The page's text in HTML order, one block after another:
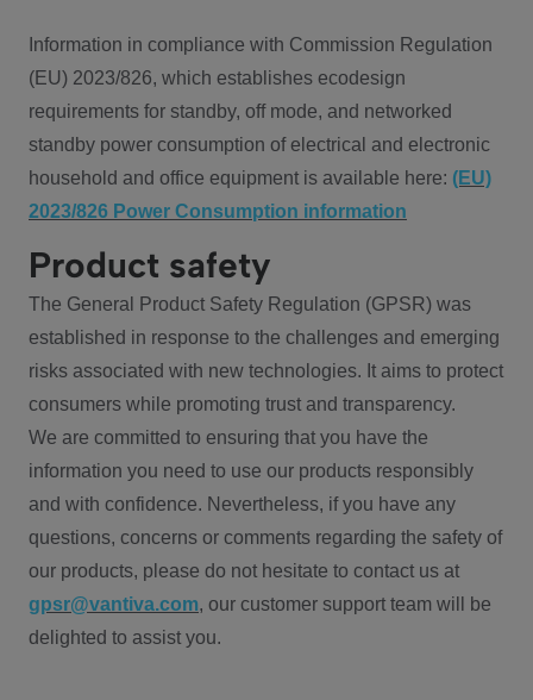
Information in compliance with Commission Regulation
(EU) 2023/826, which establishes ecodesign
requirements for standby, off mode, and networked
standby power consumption of electrical and electronic
household and office equipment is available here: (EU)
2023/826 Power Consumption information
Product safety
The General Product Safety Regulation (GPSR) was
established in response to the challenges and emerging
risks associated with new technologies. It aims to protect
consumers while promoting trust and transparency.
We are committed to ensuring that you have the
information you need to use our products responsibly
and with confidence. Nevertheless, if you have any
questions, concerns or comments regarding the safety of
our products, please do not hesitate to contact us at
gpsr@vantiva.com, our customer support team will be
delighted to assist you.